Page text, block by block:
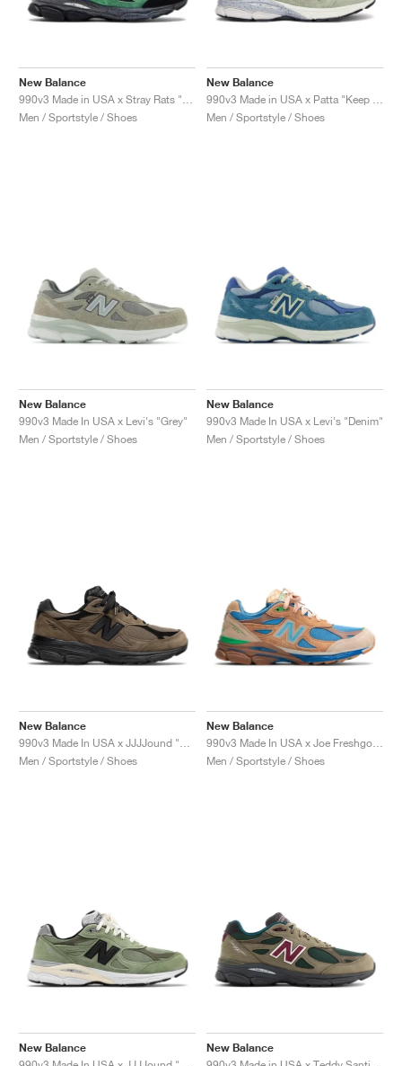
New Balance
Men / Sportstyle / Shoes
New Balance
Men / Sportstyle / Shoes
New Balance
990v3 Made In USA x Levi's "Grey"
Men / Sportstyle / Shoes
New Balance
990v3 Made In USA x Levi's "Denim"
Men / Sportstyle / Shoes
New Balance
Men / Sportstyle / Shoes
New Balance
Men / Sportstyle / Shoes
New Balance
New Balance